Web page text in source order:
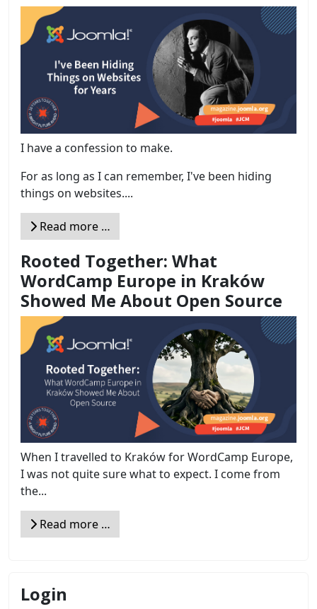
I have a confession to make.
For as long as I can remember, I've been hiding
things on websites....
Read more …
Rooted Together: What
WordCamp Europe in Kraków
Showed Me About Open Source
When I travelled to Kraków for WordCamp Europe,
I was not quite sure what to expect. I come from
the...
Read more …
Login